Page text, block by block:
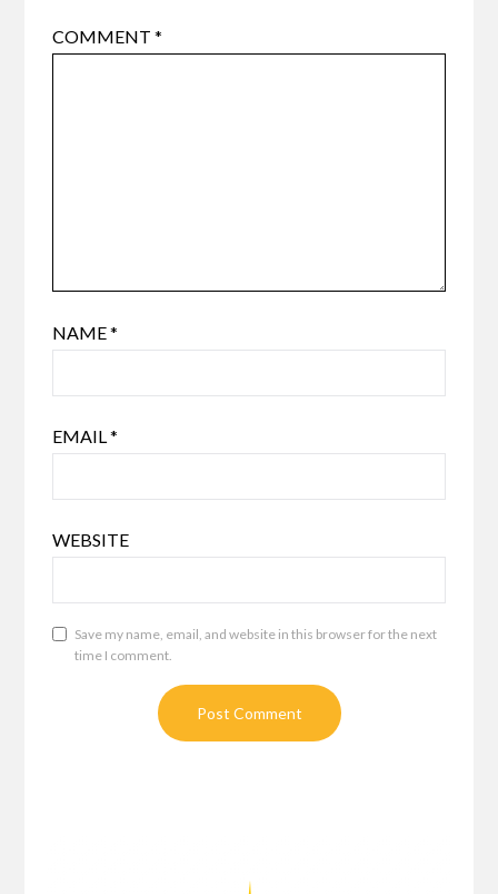
COMMENT*
NAME*
EMAIL*
WEBSITE
Save my name, email, and website in this browser for the next
time I comment.